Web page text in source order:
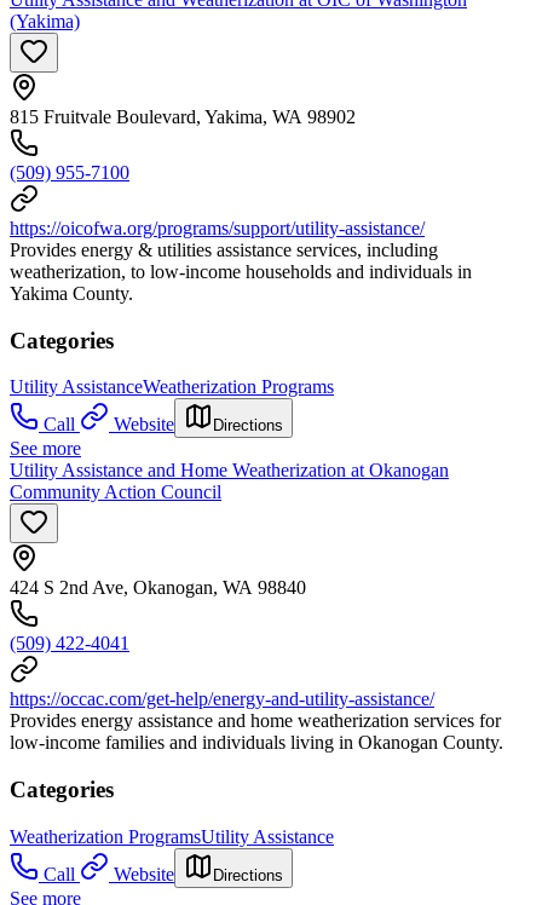
(Yakima)
815 Fruitvale Boulevard, Yakima, WA 98902
(509) 955-7100
https://oicofwa.org/programs/support/utility-assistance/
Provides energy & utilities assistance services, including
weatherization, to low-income households and individuals in
Yakima County.
Categories
Utility AssistanceWeatherization Programs
Call
Website Directions
See more
Utility Assistance and Home Weatherization at Okanogan
Community Action Council
424 S 2nd Ave, Okanogan, WA 98840
(509) 422-4041
https://occac.com/get-help/energy-and-utility-assistance/
Provides energy assistance and home weatherization services for
low-income families and individuals living in Okanogan County.
Categories
Weatherization ProgramsUtility Assistance
Call
Website Directions
See more